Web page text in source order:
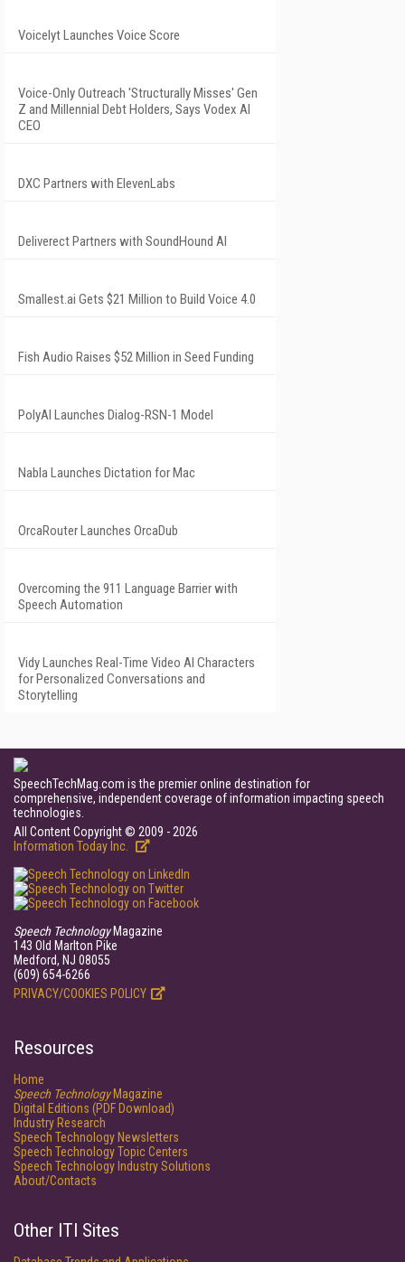
Voicelyt Launches Voice Score
Voice-Only Outreach 'Structurally Misses' Gen
Z and Millennial Debt Holders, Says Vodex AI
CEO
DXC Partners with ElevenLabs
Deliverect Partners with SoundHound AI
Smallest.ai Gets $21 Million to Build Voice 4.0
Fish Audio Raises $52 Million in Seed Funding
PolyAI Launches Dialog-RSN-1 Model
Nabla Launches Dictation for Mac
OrcaRouter Launches OrcaDub
Overcoming the 911 Language Barrier with
Speech Automation
Vidy Launches Real-Time Video AI Characters
for Personalized Conversations and
Storytelling
SpeechTechMag.com is the premier online destination for
comprehensive, independent coverage of information impacting speech
technologies.
All Content Copyright © 2009 - 2026
Information Today Inc.
Speech TechnologyMagazine
143 Old Marlton Pike
Medford, NJ 08055
(609) 654-6266
PRIVACY/COOKIES POLICY
Resources
Home
Speech TechnologyMagazine
Digital Editions (PDF Download)
Industry Research
Speech Technology Newsletters
Speech Technology Topic Centers
Speech Technology Industry Solutions
About/Contacts
Other ITI Sites